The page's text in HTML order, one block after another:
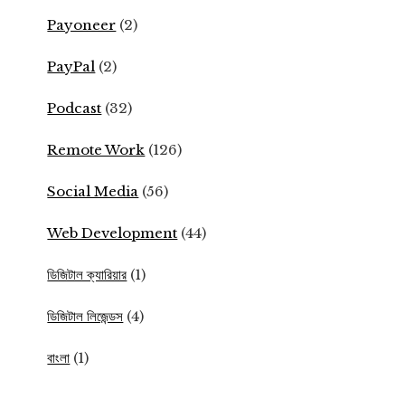
Payoneer (2)
PayPal (2)
Podcast (32)
Remote Work (126)
Social Media (56)
Web Development (44)
ডিজিটাল ক্যারিয়ার (1)
ডিজিটাল লিজেন্ডস (4)
বাংলা (1)